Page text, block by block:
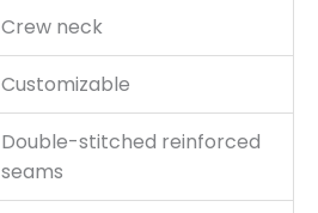
Crew neck
Customizable
Double-stitched reinforced
seams